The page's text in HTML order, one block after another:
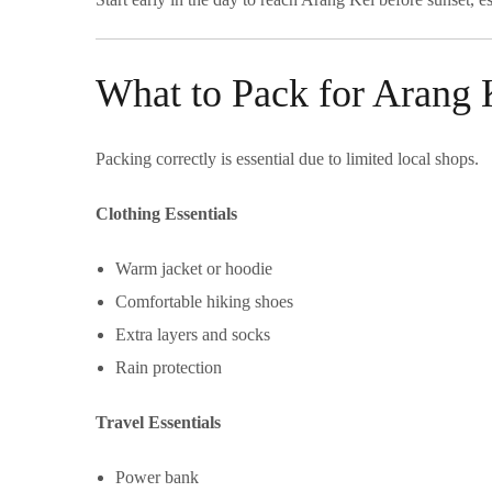
What to Pack for Arang
Packing correctly is essential due to limited local shops.
Clothing Essentials
Warm jacket or hoodie
Comfortable hiking shoes
Extra layers and socks
Rain protection
Travel Essentials
Power bank